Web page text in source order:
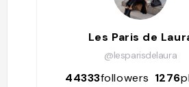
Les Paris de
@lesparisdelaura
44333followers 1276